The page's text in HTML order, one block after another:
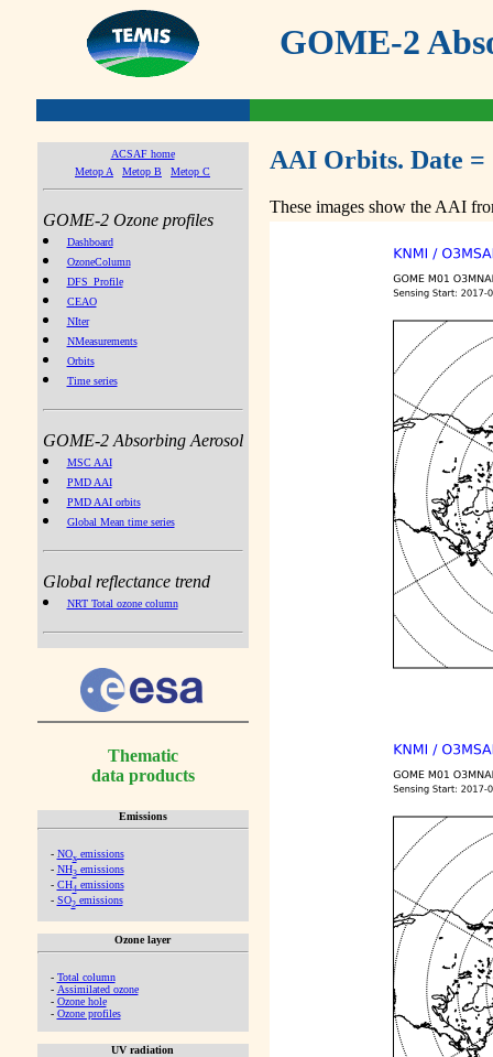
GOME-2
ACSAF home
Metop A
Metop B Metop C
GOME-2 Ozone profiles
Dashboard
OzoneColumn
DFS_Profile
CEAO
NIter
NMeasurements
Orbits
Time series
GOME-2 Absorbing Aerosol
MSC AAI
PMD AAI
PMD AAI orbits
Global Mean time series
Global reflectance trend
NRT Total ozone column
Thematic
data products
Emissions
- NOx emissions
- NH3emissions
- CH4emissions
- SO2emissions
Ozone layer
- Total column
- Assimilated ozone
- Ozone hole
- Ozone profiles
UV radiation
AAI Orbits. Date =
These images show the AAI